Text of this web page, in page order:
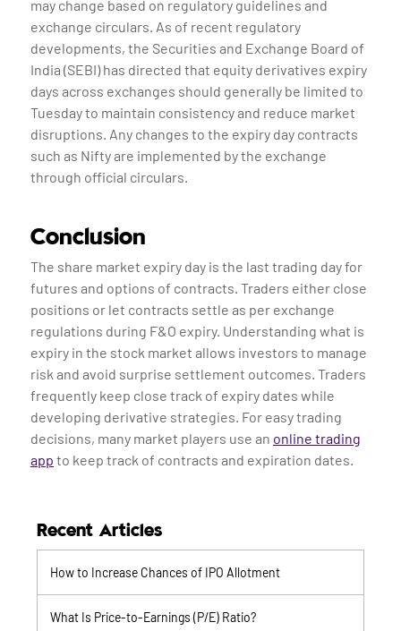
may change based on regulatory guidelines and
exchange circulars. As of recent regulatory
developments, the Securities and Exchange Board of
India (SEBI) has directed that equity derivatives expiry
days across exchanges should generally be limited to
Tuesday to maintain consistency and reduce market
disruptions. Any changes to the expiry day contracts
such as Nifty are implemented by the exchange
through official circulars.
Conclusion
The share market expiry day is the last trading day for
futures and options of contracts. Traders either close
positions or let contracts settle as per exchange
regulations during F&O expiry. Understanding what is
expiry in the stock market allows investors to manage
risk and avoid surprise settlement outcomes. Traders
frequently keep close track of expiry dates while
developing derivative strategies. For easy trading
decisions, many market players use an online trading
app to keep track of contracts and expiration dates.
Recent Articles
How to Increase Chances of IPO Allotment
What Is Price-to-Earnings (P/E) Ratio?